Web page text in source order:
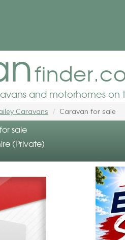
and motorhomes on
Caravans Caravan for sale
sale
(Private)